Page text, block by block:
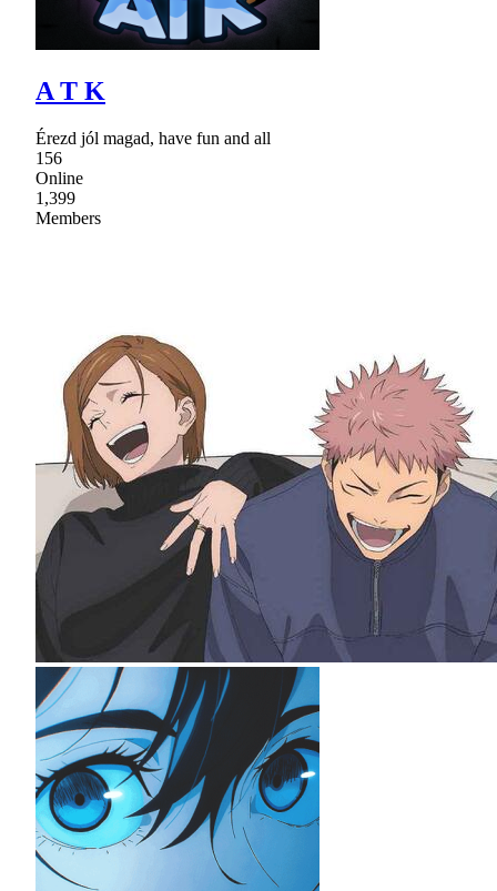
A T K
Érezd jól magad, have fun and all
156
Online
1,399
Members